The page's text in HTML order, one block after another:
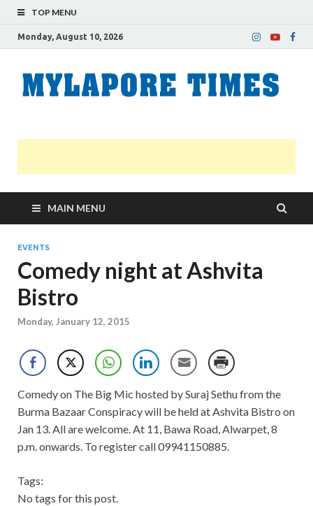
TOP MENU
Monday, August 10, 2026
MAIN MENU
EVENTS
Comedy night at Ashvita
Bistro
Monday, January 12, 2015
Comedy on The Big Mic hosted by Suraj Sethu from the
Burma Bazaar Conspiracy will be held at Ashvita Bistro on
Jan 13. All are welcome. At 11, Bawa Road, Alwarpet, 8
p.m. onwards. To register call 09941150885.
Tags:
No tags for this post.